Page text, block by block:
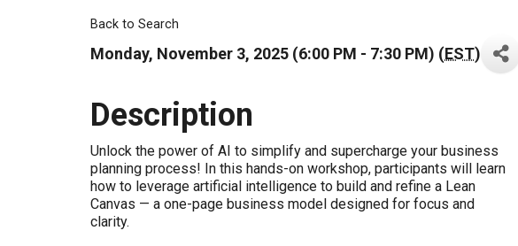
Back to Search
Monday, November 3, 2025 (6:00 PM - 7:30 PM) (EST)
Description
Unlock the power of AI to simplify and supercharge your business
planning process! In this hands-on workshop, participants will learn
how to leverage artificial intelligence to build and refine a Lean
Canvas — a one-page business model designed for focus and
clarity.